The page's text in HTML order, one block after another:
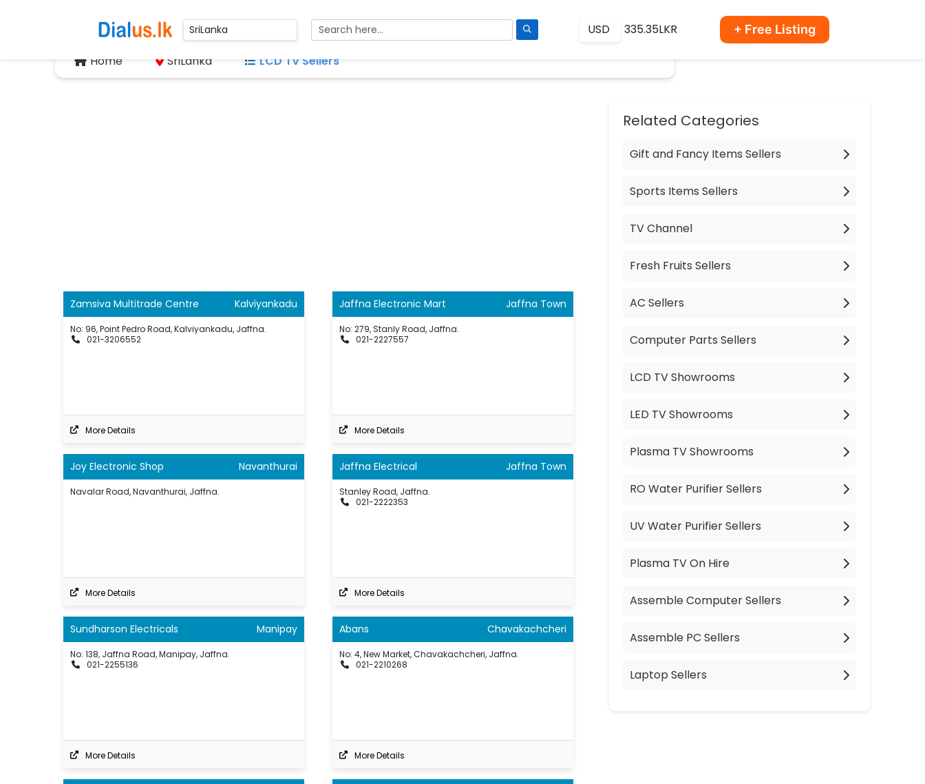
335.35LKR + Free Listing
Home SriLanka LCD TV Sellers
Zamsiva Multitrade Centre Kalviyankadu
No: 96, Point Pedro Road, Kalviyankadu, Jaffna.
021-3206552
More Details
Jaffna Electronic Mart Jaffna Town
No: 279, Stanly Road, Jaffna.
021-2227557
More Details
Joy Electronic Shop Navanthurai
Navalar Road, Navanthurai, Jaffna.
More Details
Jaffna Electrical Jaffna Town
Stanley Road, Jaffna.
021-2222353
More Details
Sundharson Electricals Manipay
No: 138, Jaffna Road, Manipay, Jaffna.
021-2255136
More Details
Abans Chavakachcheri
No: 4, New Market, Chavakachcheri, Jaffna.
021-2210268
More Details
Related Categories
Gift and Fancy Items Sellers
Sports Items Sellers
TV Channel
Fresh Fruits Sellers
AC Sellers
Computer Parts Sellers
LCD TV Showrooms
LED TV Showrooms
Plasma TV Showrooms
RO Water Purifier Sellers
UV Water Purifier Sellers
Plasma TV On Hire
Assemble Computer Sellers
Assemble PC Sellers
Laptop Sellers